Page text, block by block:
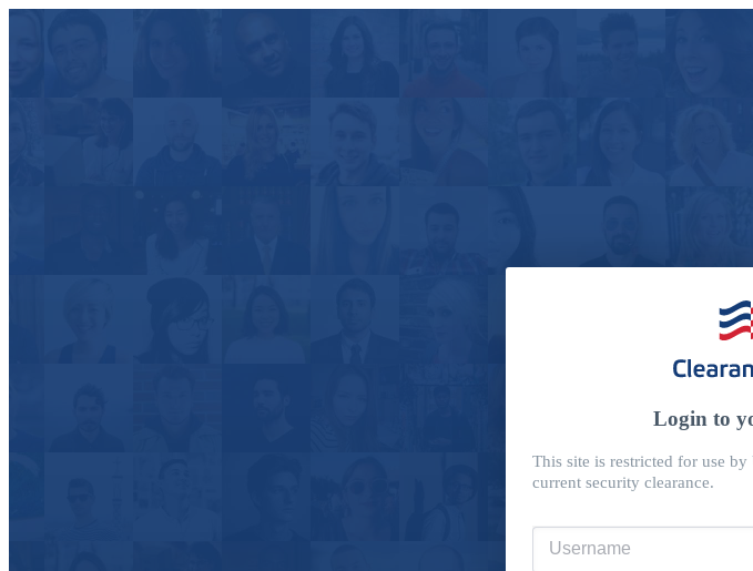
Login to
This site is restricted for use
current security clearance.